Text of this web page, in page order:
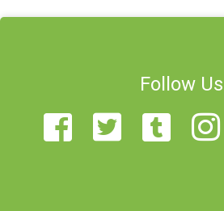
Follow Us